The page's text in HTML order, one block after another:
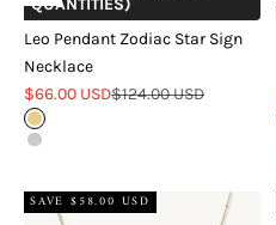
QUANTITIES)
Leo Pendant Zodiac Star Sign
Necklace
Sale price
$66.00 USDRegular price
$124.00 USD
Gold
Silver
SAVE $58.00 USD